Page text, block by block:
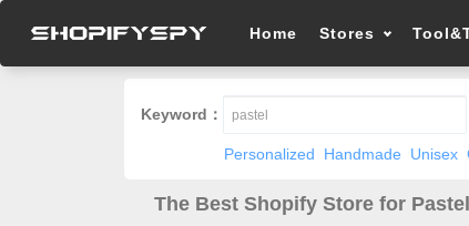
Home Stores
Keyword：
Personalized Handmade Unisex
The Best Shopify Store for